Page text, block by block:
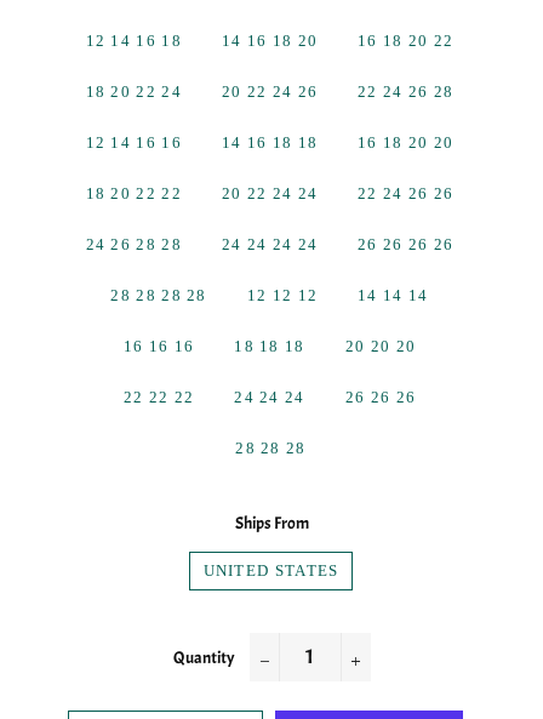
12 14 16 18 14 16 18 20 16 18 20 22
18 20 22 24 20 22 24 26 22 24 26 28
12 14 16 16 14 16 18 18 16 18 20 20
18 20 22 22 20 22 24 24 22 24 26 26
24 26 28 28 24 24 24 24 26 26 26 26
28 28 28 28 12 12 12 14 14 14
16 16 16 18 18 18 20 20 20
22 22 22 24 24 24 26 26 26
28 28 28
Ships From
UNITED STATES
Quantity